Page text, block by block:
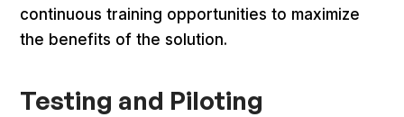
continuous training opportunities to maximize
the benefits of the solution.
Testing and Piloting